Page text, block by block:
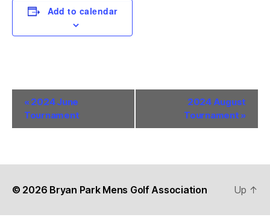
Add to calendar
n
t
«2024 June
Tournament
2024 August
Tournament »
© 2026 Bryan Park Mens Golf Association Up ↑